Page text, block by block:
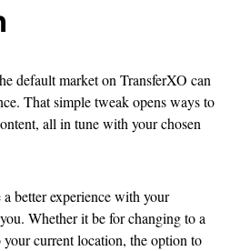
default market on TransferXO can
That simple tweak opens ways to
all in tune with your chosen
better experience with your
Whether it be for changing to a
current location, the option to